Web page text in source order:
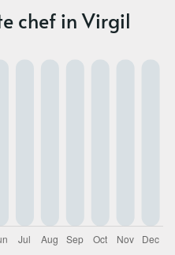
chef in Virgil